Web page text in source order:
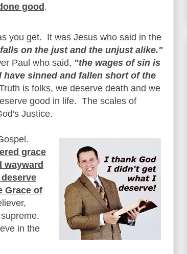
good .
you get. It was Jesus who said in the
on the just and the unjust alike."
Paul who said, "the wages of sin is
have sinned and fallen short of the
is folks, we deserve death and we
good in life. The scales of
Justice.
grace
wayward
Grace of
in the